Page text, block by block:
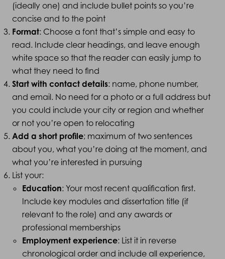
(ideally one) and include bullet points so you’re
concise and to the point
Format: Choose a font that’s simple and easy to
read. Include clear headings, and leave enough
white space so that the reader can easily jump to
what they need to find
Start with contact details: name, phone number,
and email. No need for a photo or a full address but
you could include your city or region and whether
or not you’re open to relocating
Add a short profile; maximum of two sentences
about you, what you’re doing at the moment, and
what you’re interested in pursuing
List your:
Education: Your most recent qualification first.
Include key modules and dissertation title (if
relevant to the role) and any awards or
professional memberships
Employment experience: List it in reverse
chronological order and include all experience,